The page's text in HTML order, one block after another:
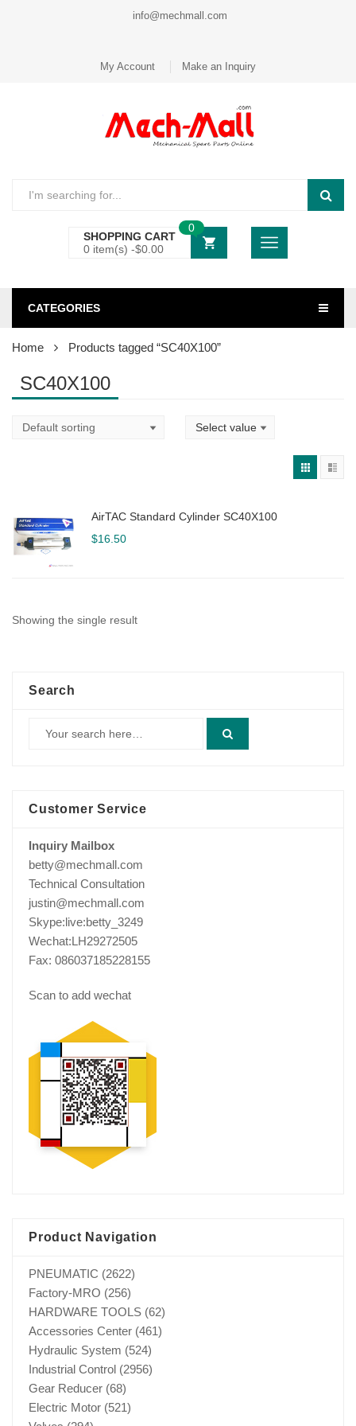
info@mechmall.com
My Account Make an Inquiry
SHOPPING CART
0 item(s) -$0.00
0
CATEGORIES
Home Products tagged “SC40X100”
SC40X100
AirTAC Standard Cylinder SC40X100
$16.50
Showing the single result
Search
Customer Service
Inquiry Mailbox
betty@mechmall.com
Technical Consultation
justin@mechmall.com
Skype:live:betty_3249
Wechat:LH29272505
Fax: 086037185228155
Scan to add wechat
Product Navigation
PNEUMATIC (2622)
Factory-MRO (256)
HARDWARE TOOLS (62)
Accessories Center (461)
Hydraulic System (524)
Industrial Control (2956)
Gear Reducer (68)
Electric Motor (521)